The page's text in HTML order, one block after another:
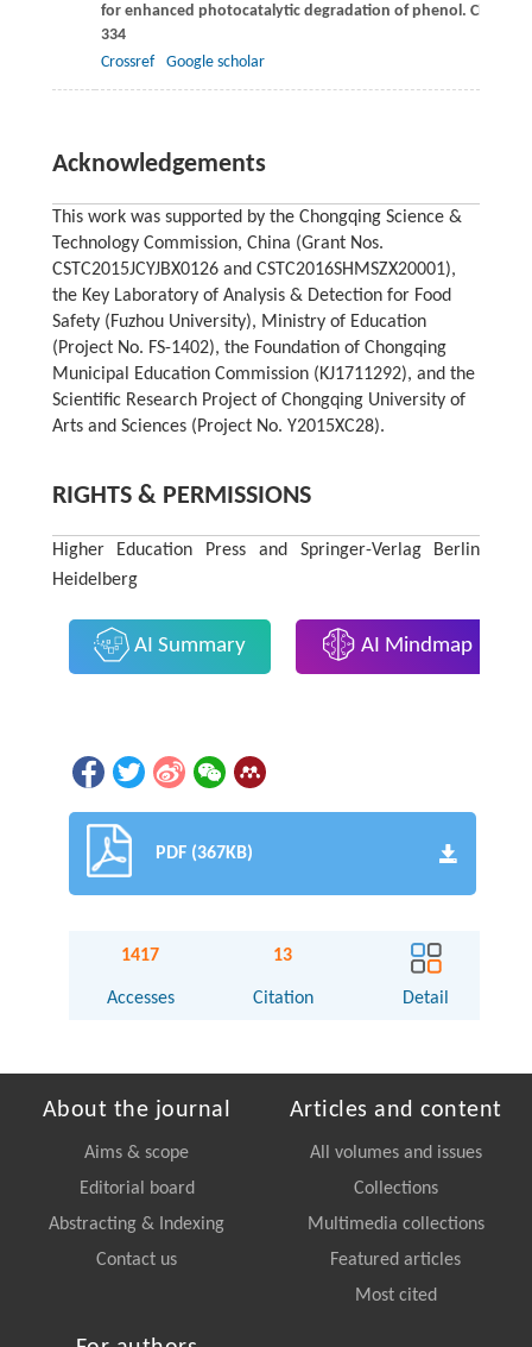
for enhanced photocatalytic degradation of phenol.
334
Crossref
Google scholar
Acknowledgements
This work was supported by the Chongqing Science &
Technology Commission, China (Grant Nos.
CSTC2015JCYJBX0126 and CSTC2016SHMSZX20001),
the Key Laboratory of Analysis & Detection for Food
Safety (Fuzhou University), Ministry of Education
(Project No. FS-1402), the Foundation of Chongqing
Municipal Education Commission (KJ1711292), and the
Scientific Research Project of Chongqing University of
Arts and Sciences (Project No. Y2015XC28).
RIGHTS & PERMISSIONS
Higher Education Press and Springer-Verlag Berlin
Heidelberg
AI Summary AI Mindmap
PDF (367KB)
1417
Accesses
13
Citation Detail
About the journal
Aims & scope
Editorial board
Abstracting & Indexing
Contact us
Articles and content
All volumes and issues
Collections
Multimedia collections
Featured articles
Most cited